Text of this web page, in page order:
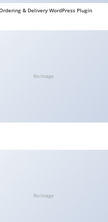
& Delivery WordPress Plugin
No Image
No Image